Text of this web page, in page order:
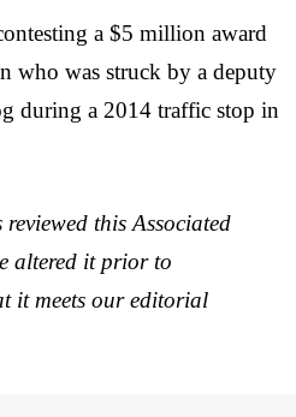
a $5 million award
who was struck by a deputy
during a 2014 traffic stop in
this Associated
altered it prior to
it meets our editorial